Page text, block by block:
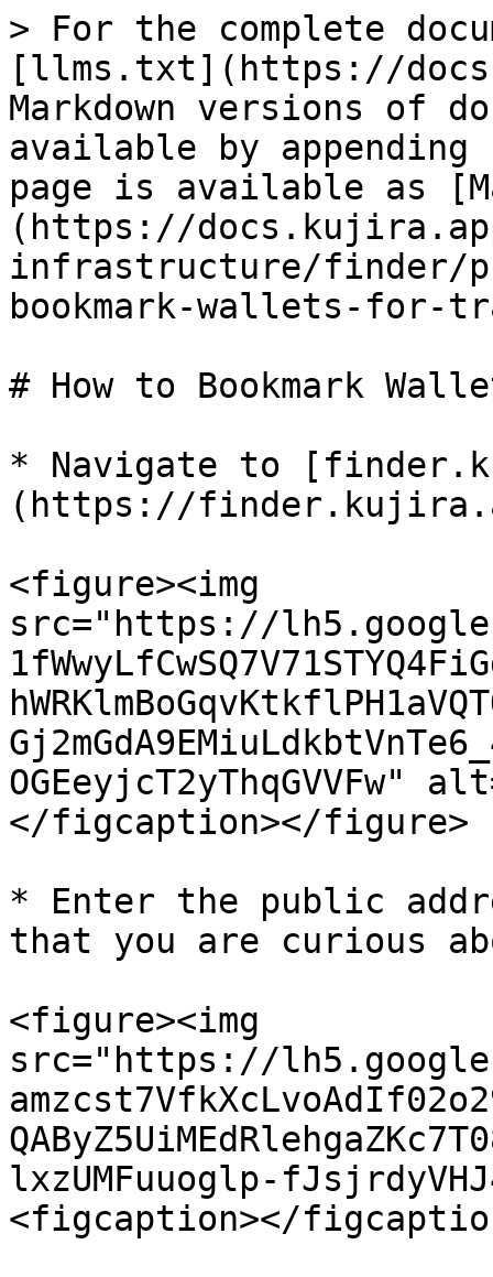
> For the complete
[llms.txt](https://
Markdown versions of
available by
page is available as
(https://
infrastructure/finder/
bookmark-wallets-for-
# How to Bookmark
* Navigate to
(https://
<figure><img
src="https://
OGEeyjcT2yThqGVVFw"
</figcaption></figure>
* Enter the public
that you are curious
<figure><img
src="https://
lxzUMFuuoglp-
<figcaption></